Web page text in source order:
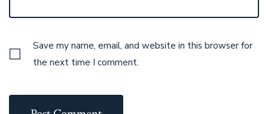
Save my name, email, and website in this browser for
the next time I comment.